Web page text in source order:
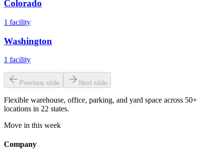
Colorado
1 facility
Washington
1 facility
Previous slide Next slide
Flexible warehouse, office, parking, and yard space across 50+
locations in 22 states.
Move in this week
Company